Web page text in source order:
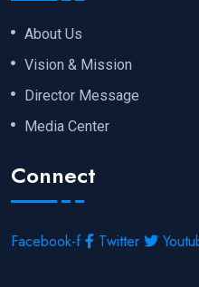
About Us
Vision & Mission
Director Message
Media Center
Connect
Facebook-f Twitter